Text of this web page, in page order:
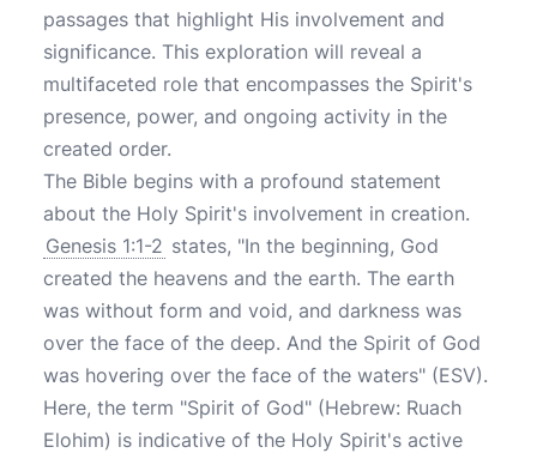
passages that highlight His involvement and
significance. This exploration will reveal a
multifaceted role that encompasses the Spirit's
presence, power, and ongoing activity in the
created order.
The Bible begins with a profound statement
about the Holy Spirit's involvement in creation.
Genesis 1:1-2 states, "In the beginning, God
created the heavens and the earth. The earth
was without form and void, and darkness was
over the face of the deep. And the Spirit of God
was hovering over the face of the waters" (ESV).
Here, the term "Spirit of God" (Hebrew: Ruach
Elohim) is indicative of the Holy Spirit's active